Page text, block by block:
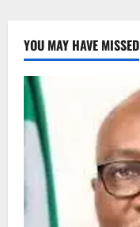
YOU MAY HAVE MISSED